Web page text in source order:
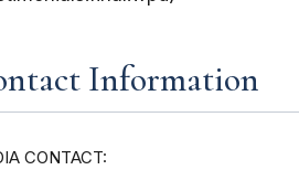
Information
CONTACT: